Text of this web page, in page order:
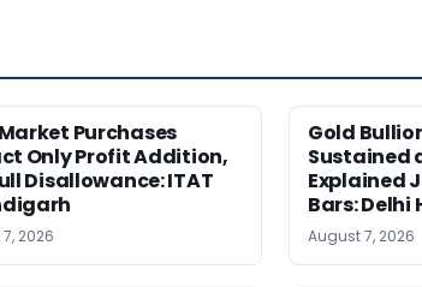
Purchases
Only Profit Addition,
Disallowance: ITAT
2026
Gold
Sustained
Explained
Bars: Delhi
August 7, 2026